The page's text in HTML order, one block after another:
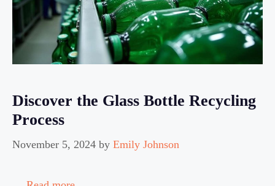
Discover the Glass Bottle Recycling
Process
November 5, 2024 by Emily Johnson